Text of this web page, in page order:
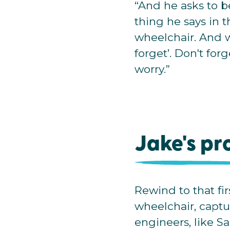
“And he asks to
thing he says in
wheelchair. And
forget’. Don't
worry.”
Jake's
Rewind to that
wheelchair,
engineers, like